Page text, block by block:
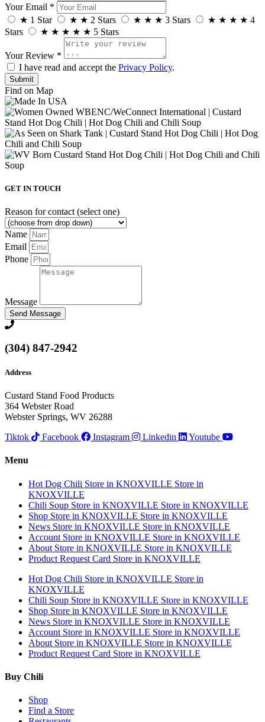
Your Email *
★ 1 Star ★ ★ 2 Stars ★ ★ ★ 3 Stars ★ ★ ★ ★ 4
Stars
★ ★ ★ ★ ★ 5 Stars
Your Review *
I have read and accept the Privacy Policy.
Find on Map
GET IN TOUCH
Reason for contact (select one)
Name
Email
Phone
Message
Send Message
(304) 847-2942
Address
Custard Stand Food Products
364 Webster Road
Webster Springs, WV 26288
Tiktok
Facebook Instagram Linkedin Youtube
Menu
Hot Dog Chili Store in KNOXVILLE Store in
KNOXVILLE
Chili Soup Store in KNOXVILLE Store in KNOXVILLE
Shop Store in KNOXVILLE Store in KNOXVILLE
News Store in KNOXVILLE Store in KNOXVILLE
Account Store in KNOXVILLE Store in KNOXVILLE
About Store in KNOXVILLE Store in KNOXVILLE
Product Request Card Store in KNOXVILLE
Hot Dog Chili Store in KNOXVILLE Store in
KNOXVILLE
Chili Soup Store in KNOXVILLE Store in KNOXVILLE
Shop Store in KNOXVILLE Store in KNOXVILLE
News Store in KNOXVILLE Store in KNOXVILLE
Account Store in KNOXVILLE Store in KNOXVILLE
About Store in KNOXVILLE Store in KNOXVILLE
Product Request Card Store in KNOXVILLE
Buy Chili
Shop
Find a Store